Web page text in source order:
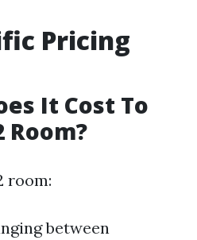
Pricing
It Cost To
Room?
room:
between